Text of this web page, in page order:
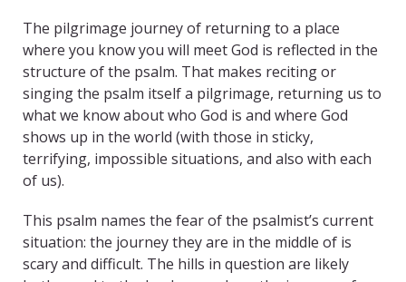
The pilgrimage journey of returning to a place
where you know you will meet God is reflected in the
structure of the psalm. That makes reciting or
singing the psalm itself a pilgrimage, returning us to
what we know about who God is and where God
shows up in the world (with those in sticky,
terrifying, impossible situations, and also with each
of us).
This psalm names the fear of the psalmist’s current
situation: the journey they are in the middle of is
scary and difficult. The hills in question are likely